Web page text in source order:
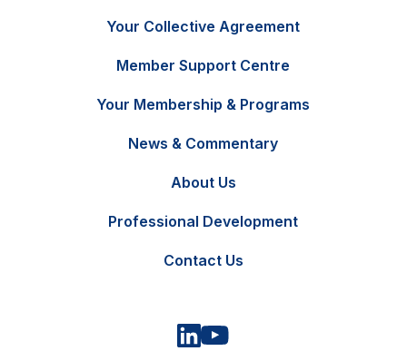
FRContact Us
Your Collective Agreement
Member Support Centre
Your Membership & Programs
News & Commentary
About Us
Professional Development
Contact Us